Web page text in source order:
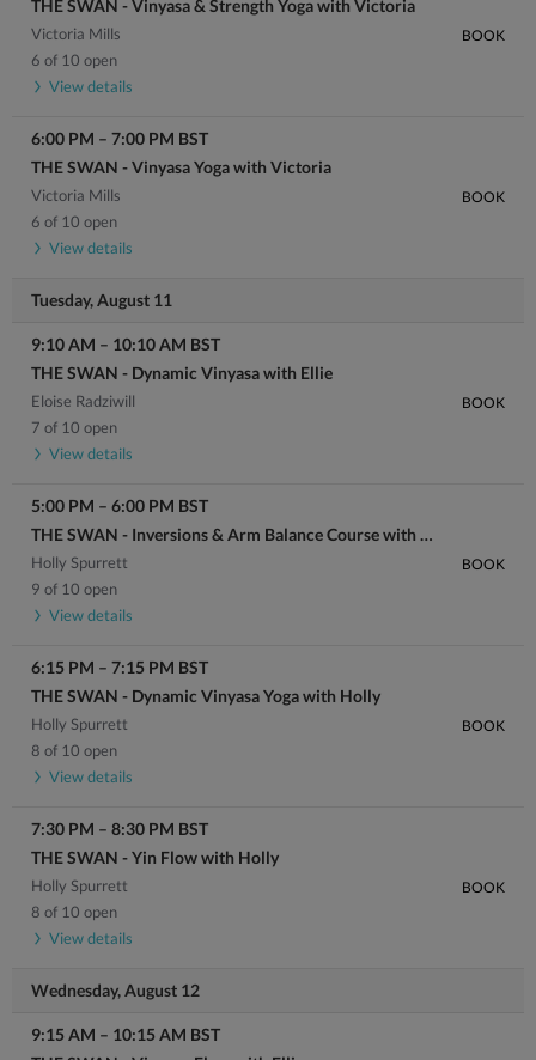
THE SWAN - Vinyasa & Strength Yoga with Victoria
Victoria Mills
6 of 10 open
View details
BOOK
6:00 PM – 7:00 PM BST
THE SWAN - Vinyasa Yoga with Victoria
Victoria Mills
6 of 10 open
View details
BOOK
Tuesday, August 11
9:10 AM – 10:10 AM BST
THE SWAN - Dynamic Vinyasa with Ellie
Eloise Radziwill
7 of 10 open
View details
BOOK
5:00 PM – 6:00 PM BST
THE SWAN - Inversions & Arm Balance Course with Holly
Holly Spurrett
9 of 10 open
View details
BOOK
6:15 PM – 7:15 PM BST
THE SWAN - Dynamic Vinyasa Yoga with Holly
Holly Spurrett
8 of 10 open
View details
BOOK
7:30 PM – 8:30 PM BST
THE SWAN - Yin Flow with Holly
Holly Spurrett
8 of 10 open
View details
BOOK
Wednesday, August 12
9:15 AM – 10:15 AM BST